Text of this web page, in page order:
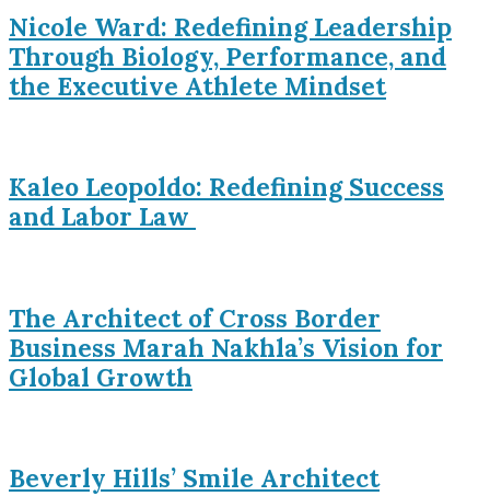
Nicole Ward: Redefining Leadership
Through Biology, Performance, and
the Executive Athlete Mindset
Kaleo Leopoldo: Redefining Success
and Labor Law
The Architect of Cross Border
Business Marah Nakhla’s Vision for
Global Growth
Beverly Hills’ Smile Architect